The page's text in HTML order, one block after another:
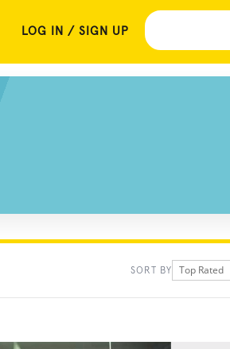
LOG IN / SIGN UP
SORT BY Top Rated